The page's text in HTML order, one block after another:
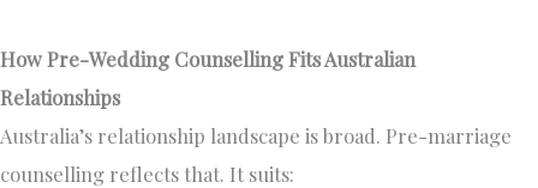
How Pre-Wedding Counselling Fits Australian
Relationships
Australia’s relationship landscape is broad. Pre-marriage
counselling reflects that. It suits: